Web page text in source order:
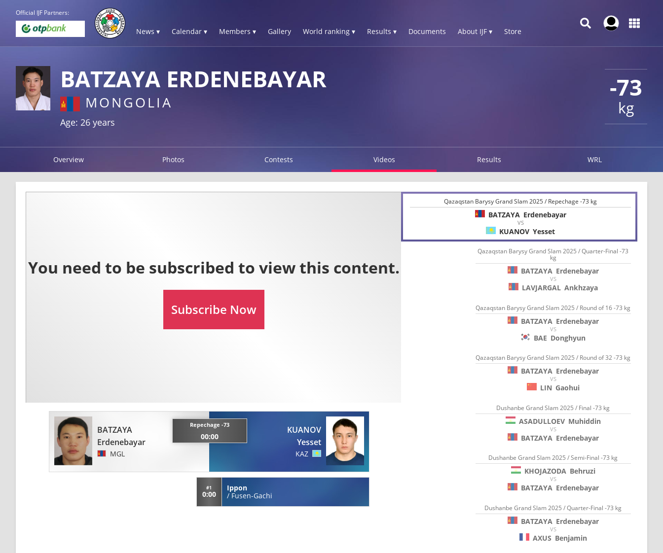
Official IJF Partners:
News ▾ Calendar ▾ Members ▾ Gallery World ranking ▾ Results ▾ Documents About IJF ▾ Store
-73
kg
BATZAYA ERDENEBAYAR
MONGOLIA
Age: 26 years
Overview Photos Contests Videos Results WRL
BATZAYA
Erdenebayar
MGL
Repechage -73
00:00
KUANOV
Yesset
KAZ
#1
0:00
Ippon
/ Fusen-Gachi
Qazaqstan Barysy Grand Slam 2025 / Repechage -73 kg
BATZAYA Erdenebayar
VS
KUANOV Yesset
Qazaqstan Barysy Grand Slam 2025 / Quarter-Final -73
kg
BATZAYA Erdenebayar
VS
LAVJARGAL Ankhzaya
Qazaqstan Barysy Grand Slam 2025 / Round of 16 -73 kg
BATZAYA Erdenebayar
VS
BAE Donghyun
Qazaqstan Barysy Grand Slam 2025 / Round of 32 -73 kg
BATZAYA Erdenebayar
VS
LIN Gaohui
Dushanbe Grand Slam 2025 / Final -73 kg
ASADULLOEV Muhiddin
VS
BATZAYA Erdenebayar
Dushanbe Grand Slam 2025 / Semi-Final -73 kg
KHOJAZODA Behruzi
VS
BATZAYA Erdenebayar
Dushanbe Grand Slam 2025 / Quarter-Final -73 kg
BATZAYA Erdenebayar
VS
AXUS Benjamin